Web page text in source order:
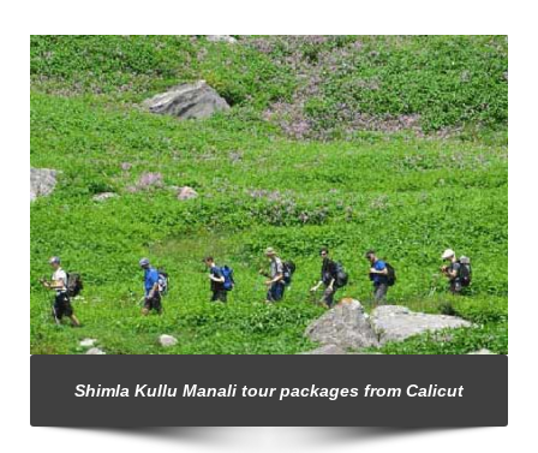
Shimla Kullu Manali tour packages from Calicut